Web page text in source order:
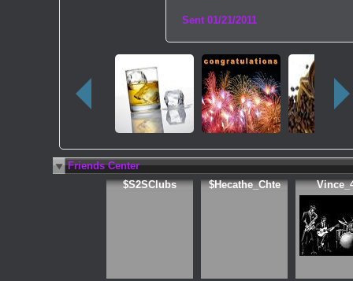
Sent 01/21/2011
Friends Center
$S2SClubs
$Hecathe_Chte